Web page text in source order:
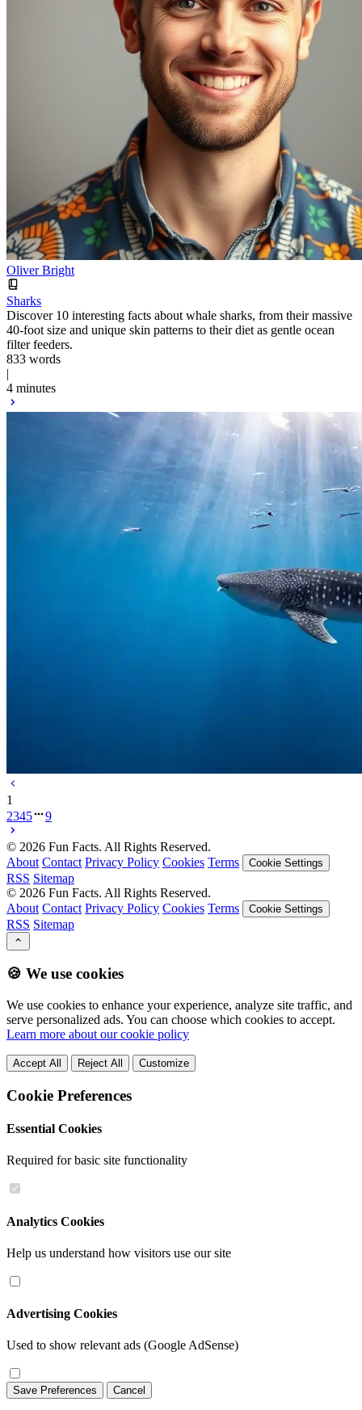
Oliver Bright
Sharks
Discover 10 interesting facts about whale sharks, from their massive
40-foot size and unique skin patterns to their diet as gentle ocean
filter feeders.
833 words
|
4 minutes
1
2345 9
© 2026 Fun Facts. All Rights Reserved.
About Contact Privacy Policy Cookies Terms Cookie Settings
RSS Sitemap
© 2026 Fun Facts. All Rights Reserved.
About Contact Privacy Policy Cookies Terms Cookie Settings
RSS Sitemap
🍪 We use cookies
We use cookies to enhance your experience, analyze site traffic, and
serve personalized ads. You can choose which cookies to accept.
Learn more about our cookie policy
Accept All Reject All Customize
Cookie Preferences
Essential Cookies
Required for basic site functionality
Analytics Cookies
Help us understand how visitors use our site
Advertising Cookies
Used to show relevant ads (Google AdSense)
Save Preferences Cancel